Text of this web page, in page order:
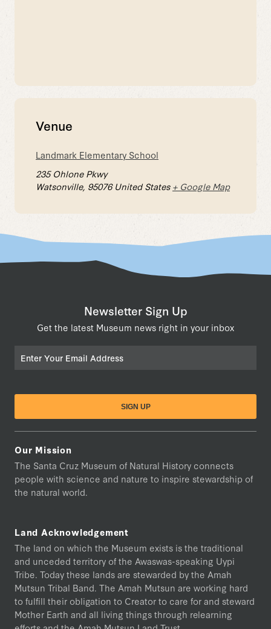
Venue
Landmark Elementary School
235 Ohlone Pkwy
Watsonville, 95076 United States + Google Map
Newsletter Sign Up
Get the latest Museum news right in your inbox
Our Mission
The Santa Cruz Museum of Natural History connects
people with science and nature to inspire stewardship of
the natural world.
Land Acknowledgement
The land on which the Museum exists is the traditional
and unceded territory of the Awaswas-speaking Uypi
Tribe. Today these lands are stewarded by the Amah
Mutsun Tribal Band. The Amah Mutsun are working hard
to fulfill their obligation to Creator to care for and steward
Mother Earth and all living things through relearning